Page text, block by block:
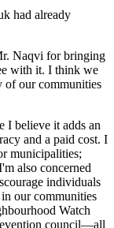
had already
Naqvi for bringing
with it. I think we
of our communities
I believe it adds an
and a paid cost. I
municipalities;
also concerned
individuals
our communities
Watch
council—all